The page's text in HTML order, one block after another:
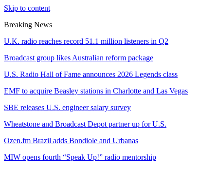
Skip to content
Breaking News
U.K. radio reaches record 51.1 million listeners in Q2
Broadcast group likes Australian reform package
U.S. Radio Hall of Fame announces 2026 Legends class
EMF to acquire Beasley stations in Charlotte and Las Vegas
SBE releases U.S. engineer salary survey
Wheatstone and Broadcast Depot partner up for U.S.
Ozen.fm Brazil adds Bondiole and Urbanas
MIW opens fourth “Speak Up!” radio mentorship